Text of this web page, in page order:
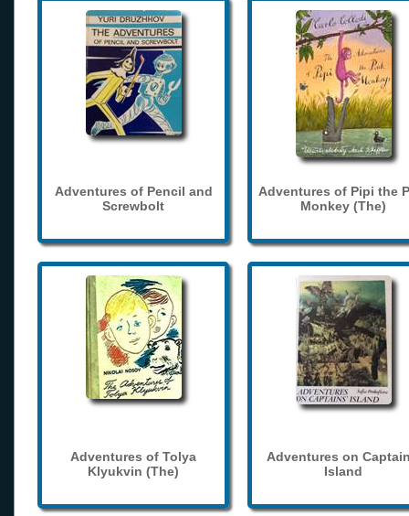
Adventures of Pencil and
Screwbolt
Adventures of Pipi the
Monkey (The)
Adventures of Tolya
Klyukvin (The)
Adventures on
Island